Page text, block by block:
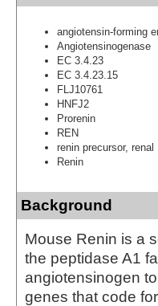
angiotensin-forming
Angiotensinogenase
EC 3.4.23
EC 3.4.23.15
FLJ10761
HNFJ2
Prorenin
REN
renin precursor, renal
Renin
Background
Mouse Renin is a
the peptidase A1
angiotensinogen
genes that code